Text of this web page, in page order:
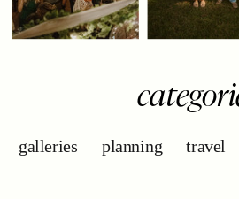
galleries planning travel